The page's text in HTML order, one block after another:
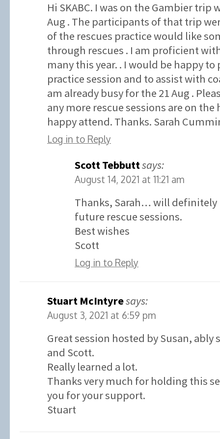
Hi SKABC. I was on the Gambier trip
Aug . The participants of that trip
of the rescues practice would like
through rescues . I am proficient
many this year. . I would be happy
practice session and to assist with
am already busy for the 21 Aug .
any more rescue sessions are on
happy attend. Thanks. Sarah
Log in to Reply
Scott Tebbuttsays:
August 14, 2021 at 11:21 am
Thanks, Sarah… will definitely
future rescue sessions.
Best wishes
Scott
Log in to Reply
Stuart McIntyresays:
August 3, 2021 at 6:59 pm
Great session hosted by Susan,
and Scott.
Really learned a lot.
Thanks very much for holding this
you for your support.
Stuart